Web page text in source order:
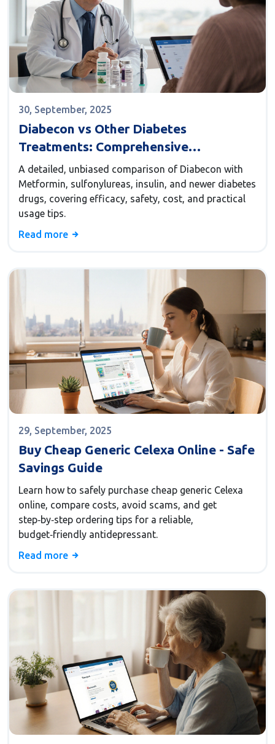
30, September, 2025
Diabecon vs Other Diabetes
Treatments: Comprehensive
Comparison
A detailed, unbiased comparison of Diabecon with
Metformin, sulfonylureas, insulin, and newer diabetes
drugs, covering efficacy, safety, cost, and practical
usage tips.
Read more
29, September, 2025
Buy Cheap Generic Celexa Online - Safe
Savings Guide
Learn how to safely purchase cheap generic Celexa
online, compare costs, avoid scams, and get
step‑by‑step ordering tips for a reliable,
budget‑friendly antidepressant.
Read more